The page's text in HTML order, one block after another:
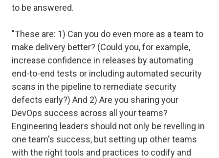
to be answered.
"These are: 1) Can you do even more as a team to
make delivery better? (Could you, for example,
increase confidence in releases by automating
end-to-end tests or including automated security
scans in the pipeline to remediate security
defects early?) And 2) Are you sharing your
DevOps success across all your teams?
Engineering leaders should not only be revelling in
one team's success, but setting up other teams
with the right tools and practices to codify and